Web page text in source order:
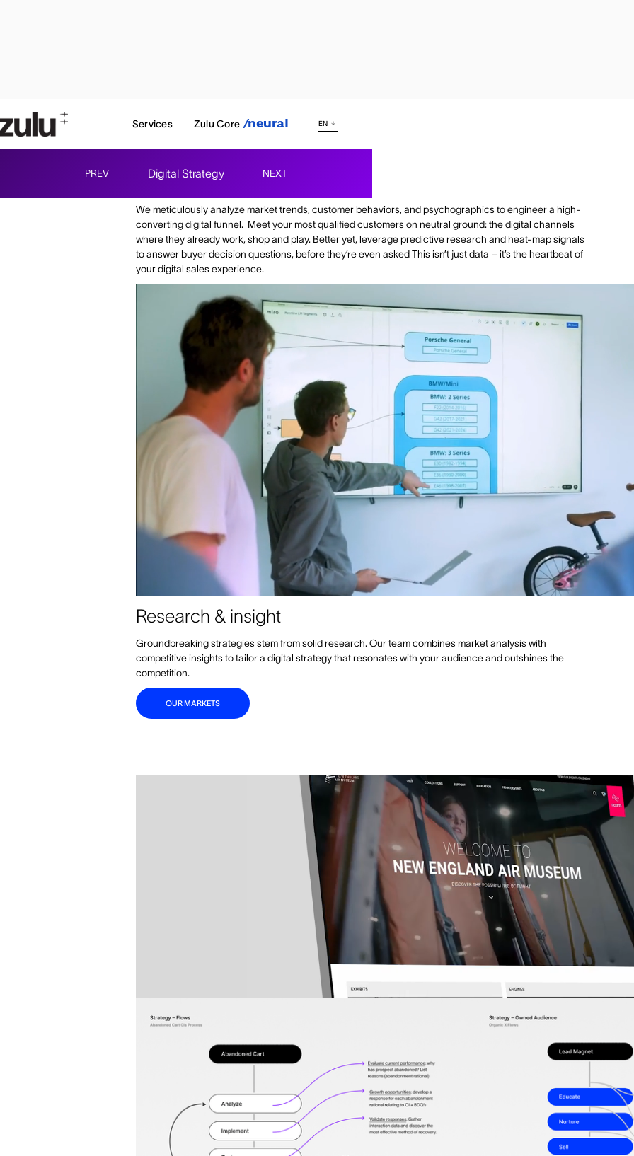
Services Zulu Core /neural EN
PREV Digital Strategy NEXT
Understand your audience
We meticulously analyze market trends, customer behaviors, and psychographics to engineer a high-
converting digital funnel. Meet your most qualified customers on neutral ground: the digital channels
where they already work, shop and play. Better yet, leverage predictive research and heat-map signals
to answer buyer decision questions, before they’re even asked This isn’t just data – it’s the heartbeat of
your digital sales experience.
Research & insight
Groundbreaking strategies stem from solid research. Our team combines market analysis with
competitive insights to tailor a digital strategy that resonates with your audience and outshines the
competition.
OUR MARKETS